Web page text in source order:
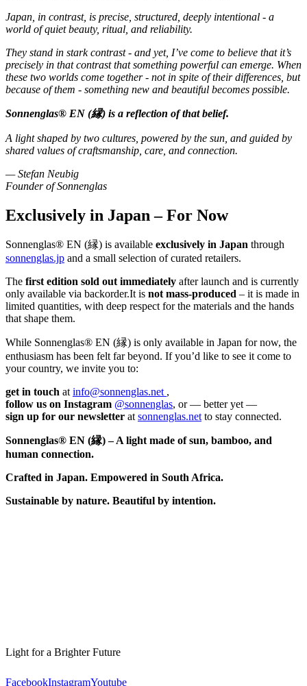
Japan, in contrast, is precise, structured, deeply intentional - a
world of quiet beauty, ritual, and reliability.
They stand in stark contrast - and yet, I’ve come to believe that it’s
precisely in that contrast that something powerful can emerge. When
these two worlds come together - not in spite of their differences, but
because of them - something new and beautiful becomes possible.
Sonnenglas® EN (縁) is a reflection of that belief.
A light shaped by two cultures, powered by the sun, and guided by
shared values of craftsmanship, care, and connection.
— Stefan Neubig
Founder of Sonnenglas
Exclusively in Japan – For Now
Sonnenglas® EN (縁) is available exclusively in Japan through
sonnenglas.jp and a small selection of curated retailers.
The first edition sold out immediately after launch and is currently
only available via backorder.It is not mass-produced – it is made in
limited quantities, with deep respect for the materials and the hands
that shape them.
While Sonnenglas® EN (縁) is only available in Japan for now, the
enthusiasm has been felt far beyond. If you’d like to see it come to
your country, we invite you to:
get in touch atinfo@sonnenglas.net ,
follow us on Instagram @sonnenglas, or — better yet —
sign up for our newsletter atsonnenglas.netto stay connected.
Sonnenglas® EN (縁) – A light made of sun, bamboo, and
human connection.
Crafted in Japan. Empowered in South Africa.
Sustainable by nature. Beautiful by intention.
Light for a Brighter Future
FacebookInstagramYoutube